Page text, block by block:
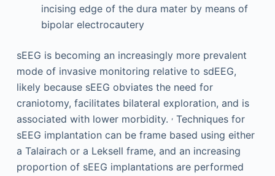
incising edge of the dura mater by means of
bipolar electrocautery
sEEG is becoming an increasingly more prevalent
mode of invasive monitoring relative to sdEEG,
likely because sEEG obviates the need for
craniotomy, facilitates bilateral exploration, and is
associated with lower morbidity. ,Techniques for
sEEG implantation can be frame based using either
a Talairach or a Leksell frame, and an increasing
proportion of sEEG implantations are performed